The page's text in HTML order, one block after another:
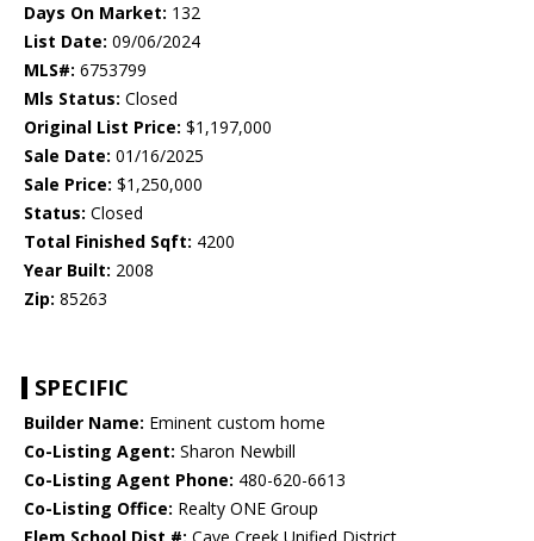
Days On Market: 132
List Date: 09/06/2024
MLS#: 6753799
Mls Status: Closed
Original List Price: $1,197,000
Sale Date: 01/16/2025
Sale Price: $1,250,000
Status: Closed
Total Finished Sqft: 4200
Year Built: 2008
Zip: 85263
SPECIFIC
Builder Name: Eminent custom home
Co-Listing Agent: Sharon Newbill
Co-Listing Agent Phone: 480-620-6613
Co-Listing Office: Realty ONE Group